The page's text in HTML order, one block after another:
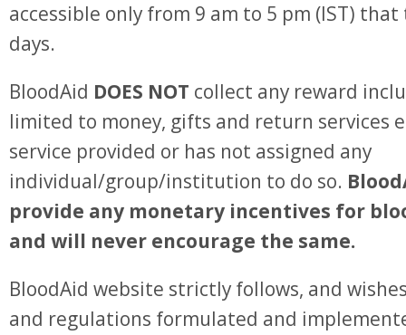
accessible only from 9 am to 5 pm (IST)
days.
BloodAid DOES NOT collect any reward
limited to money, gifts and return services
service provided or has not assigned any
individual/group/institution to do so.
provide any monetary incentives for
and will never encourage the same.
BloodAid website strictly follows, and
and regulations formulated and